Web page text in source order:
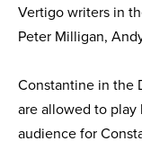
Vertigo writers in
Peter Milligan,
Constantine in the
are allowed to
audience for